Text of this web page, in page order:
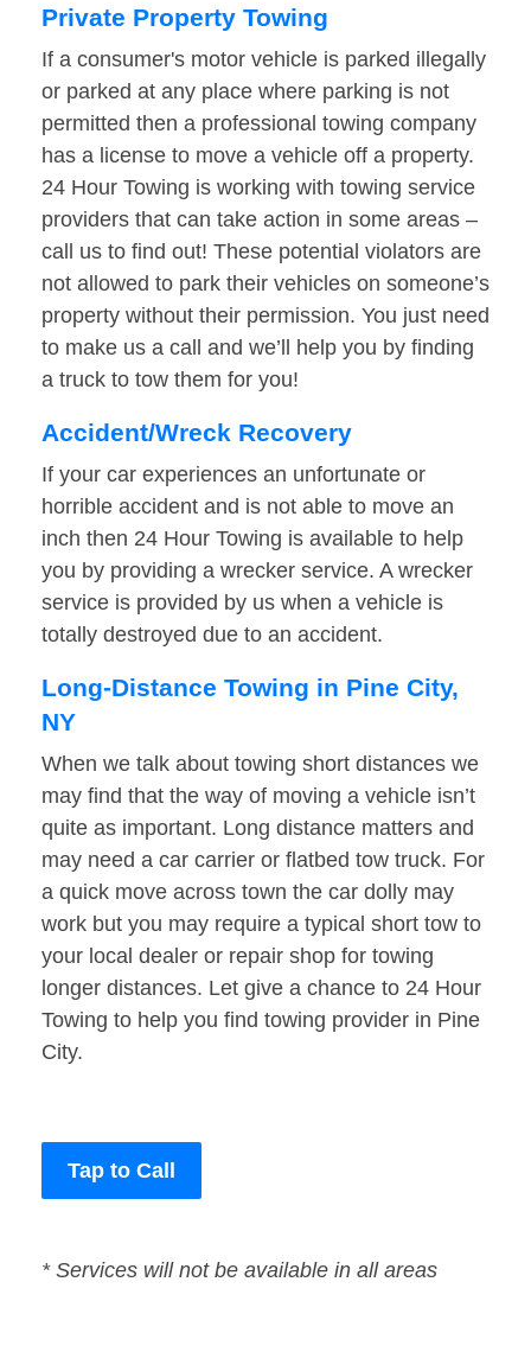
Private Property Towing
If a consumer's motor vehicle is parked illegally
or parked at any place where parking is not
permitted then a professional towing company
has a license to move a vehicle off a property.
24 Hour Towing is working with towing service
providers that can take action in some areas –
call us to find out! These potential violators are
not allowed to park their vehicles on someone’s
property without their permission. You just need
to make us a call and we’ll help you by finding
a truck to tow them for you!
Accident/Wreck Recovery
If your car experiences an unfortunate or
horrible accident and is not able to move an
inch then 24 Hour Towing is available to help
you by providing a wrecker service. A wrecker
service is provided by us when a vehicle is
totally destroyed due to an accident.
Long-Distance Towing in Pine City,
NY
When we talk about towing short distances we
may find that the way of moving a vehicle isn’t
quite as important. Long distance matters and
may need a car carrier or flatbed tow truck. For
a quick move across town the car dolly may
work but you may require a typical short tow to
your local dealer or repair shop for towing
longer distances. Let give a chance to 24 Hour
Towing to help you find towing provider in Pine
City.
Tap to Call
* Services will not be available in all areas